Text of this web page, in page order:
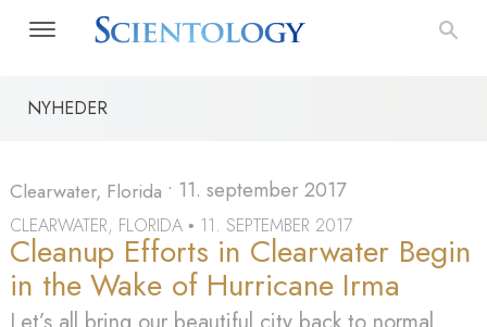
NYHEDER
Clearwater, Florida • 11. september 2017
CLEARWATER, FLORIDA • 11. SEPTEMBER 2017
Cleanup Efforts in Clearwater Begin
in the Wake of Hurricane Irma